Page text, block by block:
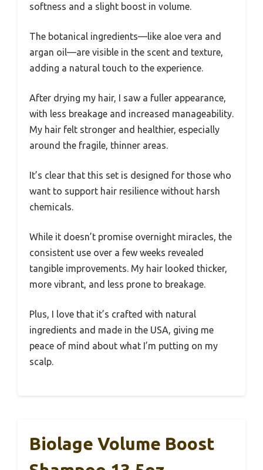
softness and a slight boost in volume.
The botanical ingredients—like aloe vera and
argan oil—are visible in the scent and texture,
adding a natural touch to the experience.
After drying my hair, I saw a fuller appearance,
with less breakage and increased manageability.
My hair felt stronger and healthier, especially
around the fragile, thinner areas.
It’s clear that this set is designed for those who
want to support hair resilience without harsh
chemicals.
While it doesn’t promise overnight miracles, the
consistent use over a few weeks revealed
tangible improvements. My hair looked thicker,
more vibrant, and less prone to breakage.
Plus, I love that it’s crafted with natural
ingredients and made in the USA, giving me
peace of mind about what I’m putting on my
scalp.
Biolage Volume Boost